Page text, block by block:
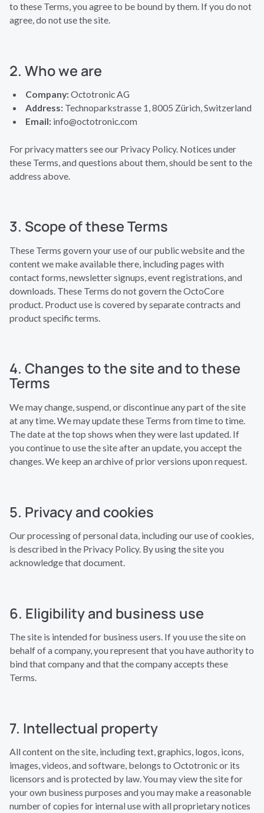
to these Terms, you agree to be bound by them. If you do not
agree, do not use the site.
2. Who we are
Company: Octotronic AG
Address: Technoparkstrasse 1, 8005 Zürich, Switzerland
Email: info@octotronic.com
For privacy matters see our Privacy Policy. Notices under
these Terms, and questions about them, should be sent to the
address above.
3. Scope of these Terms
These Terms govern your use of our public website and the
content we make available there, including pages with
contact forms, newsletter signups, event registrations, and
downloads. These Terms do not govern the OctoCore
product. Product use is covered by separate contracts and
product specific terms.
4. Changes to the site and to these
Terms
We may change, suspend, or discontinue any part of the site
at any time. We may update these Terms from time to time.
The date at the top shows when they were last updated. If
you continue to use the site after an update, you accept the
changes. We keep an archive of prior versions upon request.
5. Privacy and cookies
Our processing of personal data, including our use of cookies,
is described in the Privacy Policy. By using the site you
acknowledge that document.
6. Eligibility and business use
The site is intended for business users. If you use the site on
behalf of a company, you represent that you have authority to
bind that company and that the company accepts these
Terms.
7. Intellectual property
All content on the site, including text, graphics, logos, icons,
images, videos, and software, belongs to Octotronic or its
licensors and is protected by law. You may view the site for
your own business purposes and you may make a reasonable
number of copies for internal use with all proprietary notices